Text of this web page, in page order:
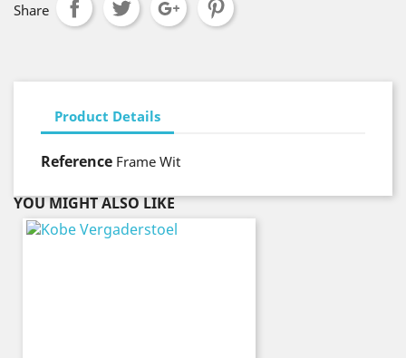
Share
Product Details
Reference Frame Wit
YOU MIGHT ALSO LIKE